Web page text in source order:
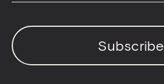
Subscribe